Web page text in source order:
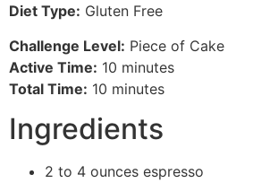
Diet Type: Gluten Free
Challenge Level: Piece of Cake
Active Time: 10 minutes
Total Time: 10 minutes
Ingredients
2 to 4 ounces espresso